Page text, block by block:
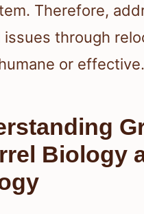
Therefore,
issues through
or effective.
Biology